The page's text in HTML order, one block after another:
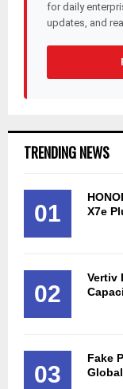
for daily
updates, and
TRENDING NEWS
01
X7e
02
Vertiv
03
Fake